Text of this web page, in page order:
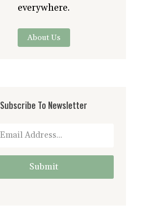
everywhere.
About Us
Subscribe To Newsletter
Submit